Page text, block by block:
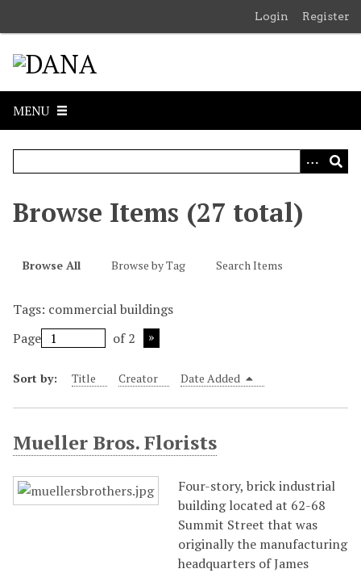
Login Register
MENU
Browse Items (27 total)
Browse All Browse by Tag Search Items
Tags: commercial buildings
Page
of 2
Sort by: Title Creator Date Added
Mueller Bros. Florists
Four-story, brick industrial
building located at 62-68
Summit Street that was
originally the manufacturing
headquarters of James